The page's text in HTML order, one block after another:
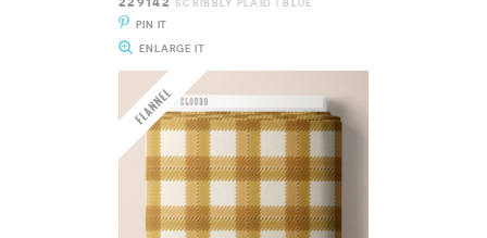
PIN IT
ENLARGE IT